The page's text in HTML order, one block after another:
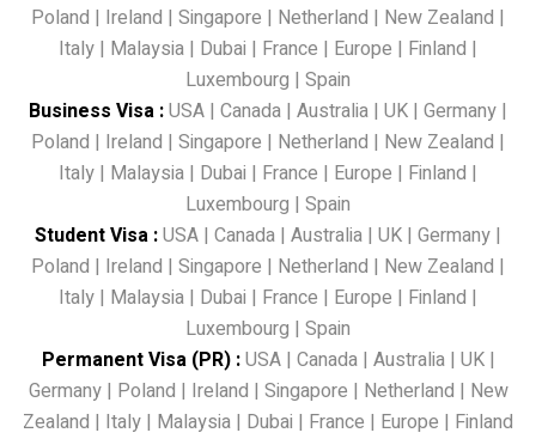
Poland | Ireland | Singapore | Netherland | New Zealand |
Italy | Malaysia | Dubai | France | Europe | Finland |
Luxembourg | Spain
Business Visa :USA | Canada | Australia | UK | Germany |
Poland | Ireland | Singapore | Netherland | New Zealand |
Italy | Malaysia | Dubai | France | Europe | Finland |
Luxembourg | Spain
Student Visa :USA | Canada | Australia | UK | Germany |
Poland | Ireland | Singapore | Netherland | New Zealand |
Italy | Malaysia | Dubai | France | Europe | Finland |
Luxembourg | Spain
Permanent Visa (PR):USA| Canada| Australia| UK|
Germany| Poland | Ireland | Singapore | Netherland | New
Zealand | Italy | Malaysia | Dubai | France | Europe | Finland